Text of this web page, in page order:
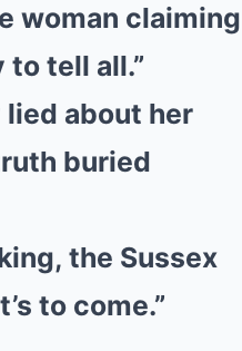
woman claiming
to tell all.”
about her
buried
the Sussex
to come.”